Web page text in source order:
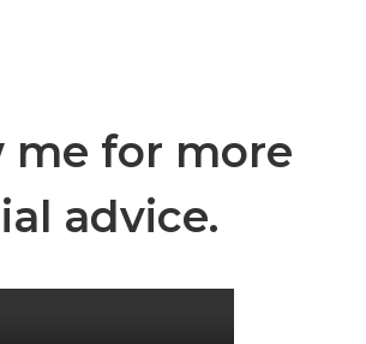
me for more
advice.